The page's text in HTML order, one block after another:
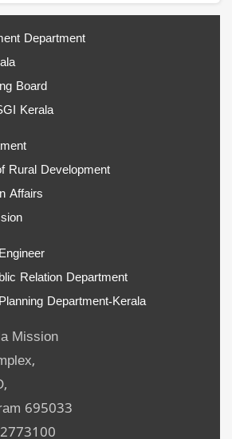
Department
Board
Kerala
Rural Development
Affairs
Relation Department
Department-Kerala
Mission
695033